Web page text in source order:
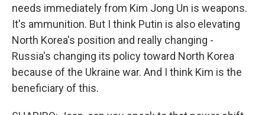
needs immediately from Kim Jong Un is weapons.
It's ammunition. But I think Putin is also elevating
North Korea's position and really changing -
Russia's changing its policy toward North Korea
because of the Ukraine war. And I think Kim is the
beneficiary of this.